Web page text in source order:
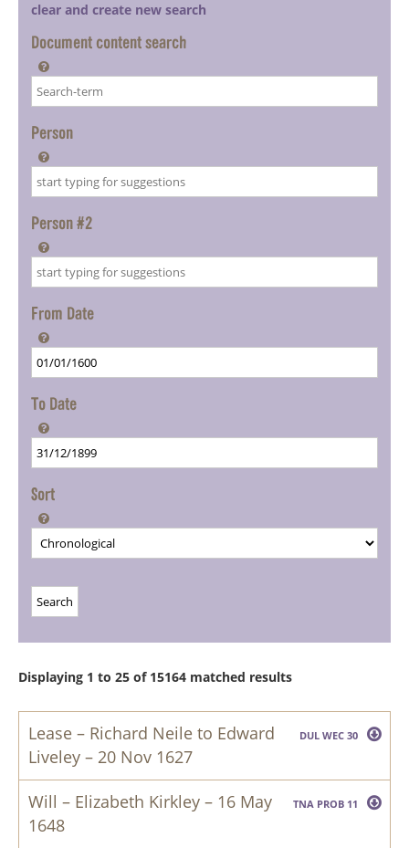
clear and create new search
Document content search

Person

Person #2

From Date

To Date

Sort

Displaying 1 to 25 of 15164 matched results
DUL WEC 30
Lease – Richard Neile to Edward
Liveley – 20 Nov 1627
This Indenture made the twentieth day of November
in the third yeare of the reigne of our Soveraigne
Lord Charles by the grace of God of England
Scotland France & Ireland being defender of the
TNA PROB 11
Will – Elizabeth Kirkley – 16 May
1648